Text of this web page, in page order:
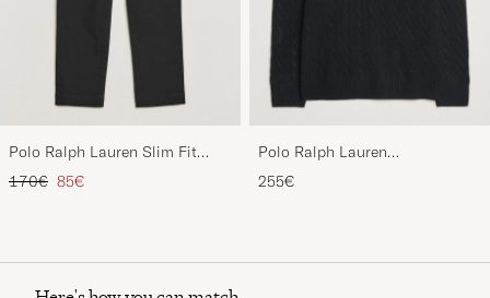
Polo Ralph Lauren Slim Fit
Stretch Chinos Black
Regular price
170€ Reduced price
85€
Polo Ralph Lauren
Wool/Cashmere Cable Half Zip
Polo Black
255€